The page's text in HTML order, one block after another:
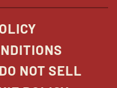
DO NOT SELL